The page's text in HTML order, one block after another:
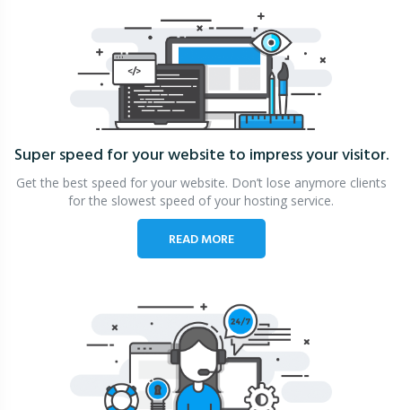
Super speed for your website to impress your visitor.
Get the best speed for your website. Don’t lose anymore clients
for the slowest speed of your hosting service.
READ MORE